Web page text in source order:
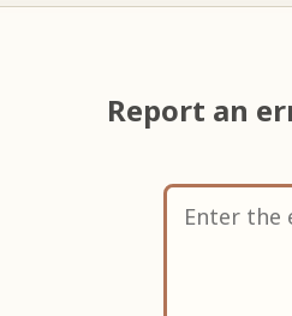
Report an